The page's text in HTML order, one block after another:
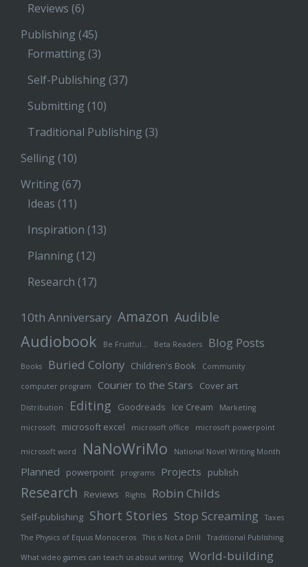
Reviews (6)
Publishing (45)
Formatting (3)
Self-Publishing (37)
Submitting (10)
Traditional Publishing (3)
Selling (10)
Writing (67)
Ideas (11)
Inspiration (13)
Planning (12)
Research (17)
10th Anniversary Amazon Audible
Audiobook Be Fruitful… Beta Readers Blog Posts
Books Buried Colony Children's Book Community
computer program Courier to the Stars Cover art
Distribution Editing Goodreads Ice Cream Marketing
microsoft microsoft excel microsoft office microsoft powerpoint
microsoft word NaNoWriMo National Novel Writing Month
Planned powerpoint programs Projects publish
Research Reviews Rights Robin Childs
Self-publishing Short Stories Stop Screaming Taxes
The Physics of Equus Monoceros This is Not a Drill Traditional Publishing
What video games can teach us about writing World-building